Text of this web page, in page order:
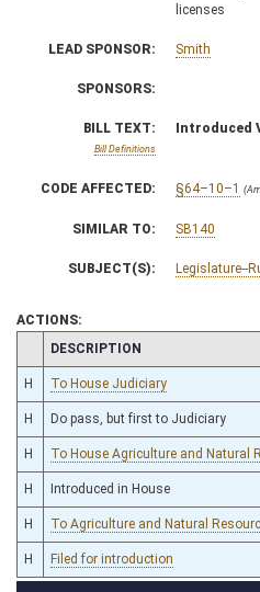
licenses
LEAD SPONSOR: Smith
SPONSORS:
BILL TEXT:
Bill Definitions
Introduced
CODE AFFECTED: §64–10–1
SIMILAR TO: SB140
SUBJECT(S): Legislature--
ACTIONS:
CHAMBER
DESCRIPTION
H To House Judiciary
H Do pass, but first to Judiciary
H To House Agriculture and Natural
H Introduced in House
H To Agriculture and Natural
H Filed for introduction